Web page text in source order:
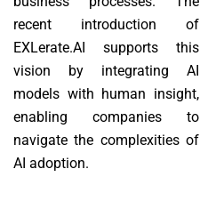
recent introduction of
EXLerate.AI supports this
vision by integrating AI
models with human insight,
enabling companies to
navigate the complexities of
AI adoption.